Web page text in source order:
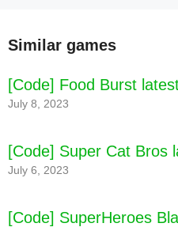
[Code] Galaxy
Similar games
[Code] Food Burst
July 8, 2023
[Code] Super Cat Bros
July 6, 2023
[Code] SuperHeroes